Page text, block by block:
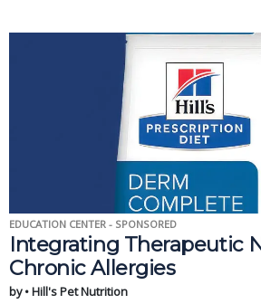
EDUCATION CENTER - SPONSORED
Integrating Therapeutic
Chronic Allergies
by • Hill's Pet Nutrition